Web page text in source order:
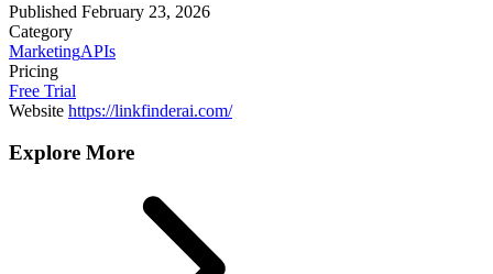
Published February 23, 2026
Category
MarketingAPIs
Pricing
Free Trial
Website https://linkfinderai.com/
Explore More